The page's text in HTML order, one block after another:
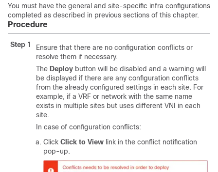
You must have the general and site-specific infra configurations
completed as described in previous sections of this chapter.
Procedure
Step 1
Ensure that there are no configuration conflicts or
resolve them if necessary.
The Deploy button will be disabled and a warning will
be displayed if there are any configuration conflicts
from the already configured settings in each site. For
example, if a VRF or network with the same name
exists in multiple sites but uses different VNI in each
site.
In case of configuration conflicts:
Click Click to View link in the conflict notification
pop-up.